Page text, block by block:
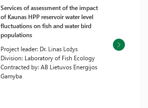
Services of assessment of the impact
of Kaunas HPP reservoir water level
fluctuations on fish and water bird
populations
Project leader: Dr. Linas Ložys
Division: Laboratory of Fish Ecology
Contracted by: AB Lietuvos Energijos
Gamyba